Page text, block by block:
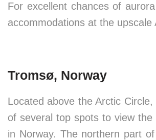
For excellent chances of
accommodations at the upscale
Tromsø, Norway
Located above the Arctic
of several top spots to view the
in Norway. The northern part